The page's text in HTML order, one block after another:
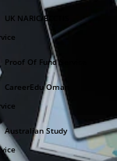
UK NARIC/ECCTIS
Proof Of Fund Service
CareerEdu Oman
Australian Study